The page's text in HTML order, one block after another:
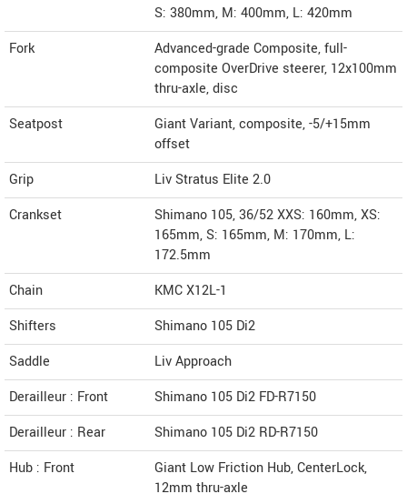
S: 380mm, M: 400mm, L: 420mm
Fork
Advanced-grade Composite, full-
composite OverDrive steerer, 12x100mm
thru-axle, disc
Seatpost
Giant Variant, composite, -5/+15mm
offset
Grip
Liv Stratus Elite 2.0
Crankset
Shimano 105, 36/52 XXS: 160mm, XS:
165mm, S: 165mm, M: 170mm, L:
172.5mm
Chain
KMC X12L-1
Shifters
Shimano 105 Di2
Saddle
Liv Approach
Derailleur : Front
Shimano 105 Di2 FD-R7150
Derailleur : Rear
Shimano 105 Di2 RD-R7150
Hub : Front
Giant Low Friction Hub, CenterLock,
12mm thru-axle